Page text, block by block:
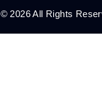
© 2026 All Rights